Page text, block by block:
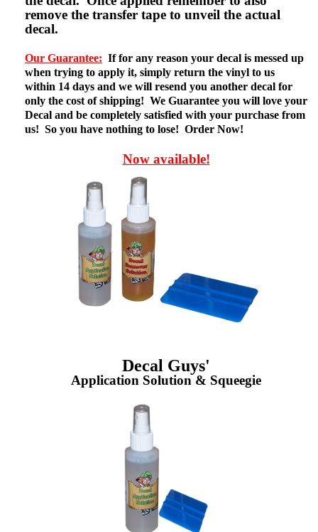
remove the transfer tape to unveil the actual
decal.
Our Guarantee: If for any reason your decal is messed up
when trying to apply it, simply return the vinyl to us
within 14 days and we will resend you another decal for
only the cost of shipping! We Guarantee you will love your
Decal and be completely satisfied with your purchase from
us! So you have nothing to lose! Order Now!
Now available!
Decal Guys'
Application Solution & Squeegie